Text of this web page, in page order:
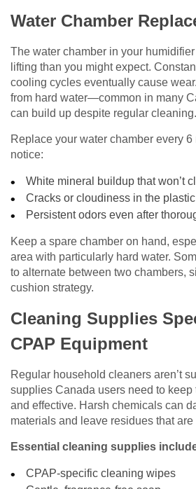
Water Chamber
The water chamber in your
lifting than you might expect.
cooling cycles eventually cause
from hard water—common in many
can build up despite regular cleaning.
Replace your water chamber every
notice:
White mineral buildup that won’t
Cracks or cloudiness in the plastic
Persistent odors even after
Keep a spare chamber on hand,
area with particularly hard water.
to alternate between two chambers,
cushion strategy.
Cleaning Supplies
CPAP Equipment
Regular household cleaners aren’t
supplies Canada users need to
and effective. Harsh chemicals can
materials and leave residues that
Essential cleaning supplies
CPAP-specific cleaning wipes